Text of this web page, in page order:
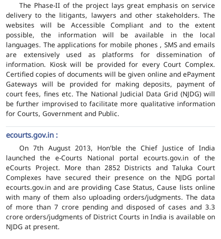
The Phase-II of the project lays great emphasis on service
delivery to the litigants, lawyers and other stakeholders. The
websites will be Accessible Compliant and to the extent
possible, the information will be available in the local
languages. The applications for mobile phones , SMS and emails
are extensively used as platforms for dissemination of
information. Kiosk will be provided for every Court Complex.
Certified copies of documents will be given online and ePayment
Gateways will be provided for making deposits, payment of
court fees, fines etc. The National Judicial Data Grid (NJDG) will
be further improvised to facilitate more qualitative information
for Courts, Government and Public.
ecourts.gov.in :
On 7th August 2013, Hon'ble the Chief Justice of India
launched the e-Courts National portal ecourts.gov.in of the
eCourts Project. More than 2852 Districts and Taluka Court
Complexes have secured their presence on the NJDG portal
ecourts.gov.in and are providing Case Status, Cause lists online
with many of them also uploading orders/judgments. The data
of more than 7 crore pending and disposed of cases and 3.3
crore orders/judgments of District Courts in India is available on
NJDG at present.